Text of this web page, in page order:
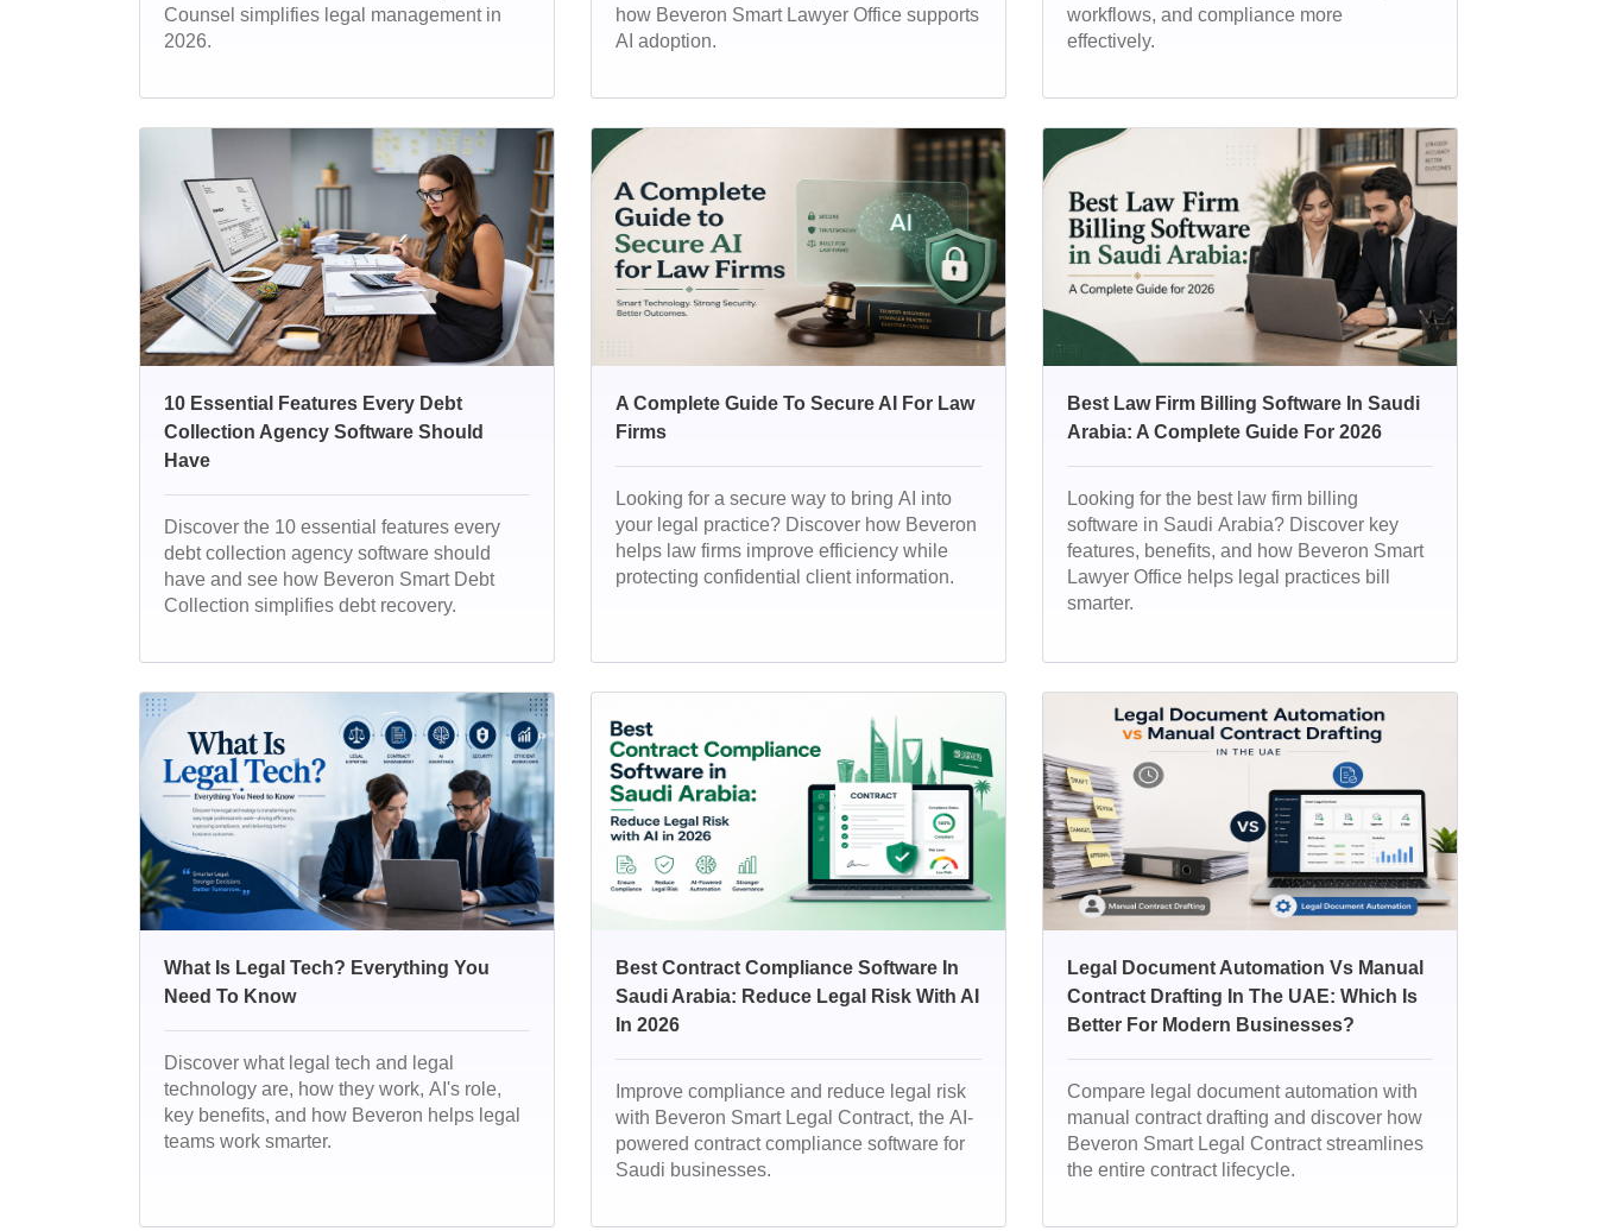
Counsel simplifies legal management in
2026.
how Beveron Smart Lawyer Office supports
AI adoption.
workflows, and compliance more
effectively.
10 Essential Features Every Debt
Collection Agency Software Should
Have
Discover the 10 essential features every
debt collection agency software should
have and see how Beveron Smart Debt
Collection simplifies debt recovery.
A Complete Guide To Secure AI For Law
Firms
Looking for a secure way to bring AI into
your legal practice? Discover how Beveron
helps law firms improve efficiency while
protecting confidential client information.
Best Law Firm Billing Software In Saudi
Arabia: A Complete Guide For 2026
Looking for the best law firm billing
software in Saudi Arabia? Discover key
features, benefits, and how Beveron Smart
Lawyer Office helps legal practices bill
smarter.
What Is Legal Tech? Everything You
Need To Know
Discover what legal tech and legal
technology are, how they work, AI's role,
key benefits, and how Beveron helps legal
teams work smarter.
Best Contract Compliance Software In
Saudi Arabia: Reduce Legal Risk With AI
In 2026
Improve compliance and reduce legal risk
with Beveron Smart Legal Contract, the AI-
powered contract compliance software for
Saudi businesses.
Legal Document Automation Vs Manual
Contract Drafting In The UAE: Which Is
Better For Modern Businesses?
Compare legal document automation with
manual contract drafting and discover how
Beveron Smart Legal Contract streamlines
the entire contract lifecycle.